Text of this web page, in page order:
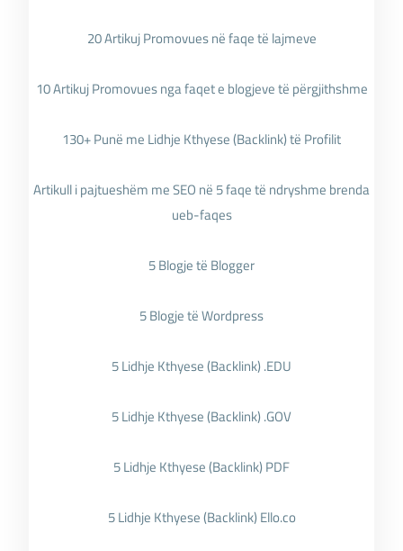
20 Artikuj Promovues në faqe të lajmeve
10 Artikuj Promovues nga faqet e blogjeve të përgjithshme
130+ Punë me Lidhje Kthyese (Backlink) të Profilit
Artikull i pajtueshëm me SEO në 5 faqe të ndryshme brenda
ueb-faqes
5 Blogje të Blogger
5 Blogje të Wordpress
5 Lidhje Kthyese (Backlink) .EDU
5 Lidhje Kthyese (Backlink) .GOV
5 Lidhje Kthyese (Backlink) PDF
5 Lidhje Kthyese (Backlink) Ello.co